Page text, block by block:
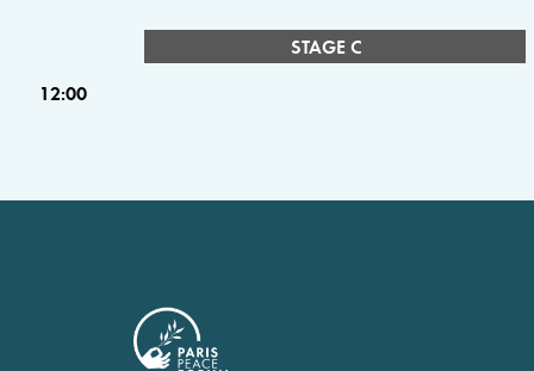
STAGE C
12:00